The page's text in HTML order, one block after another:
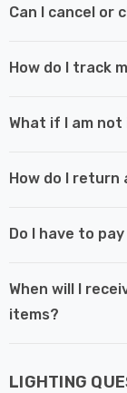
Can I cancel or
How do I track
What if I am
How do I return
Do I have to
When will I
items?
LIGHTING